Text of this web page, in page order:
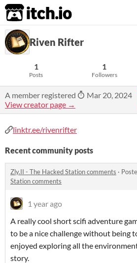
itch.io
Riven Rifter
1
Posts
1
Followers
A member registered
Mar 20, 2024
View creator page →
linktr.ee/rivenrifter
Recent community posts
Zly.II - The Hacked Station comments ·
Station comments
1 year ago
A really cool short scifi adventure
to be a nice challenge without being
enjoyed exploring all the
story.